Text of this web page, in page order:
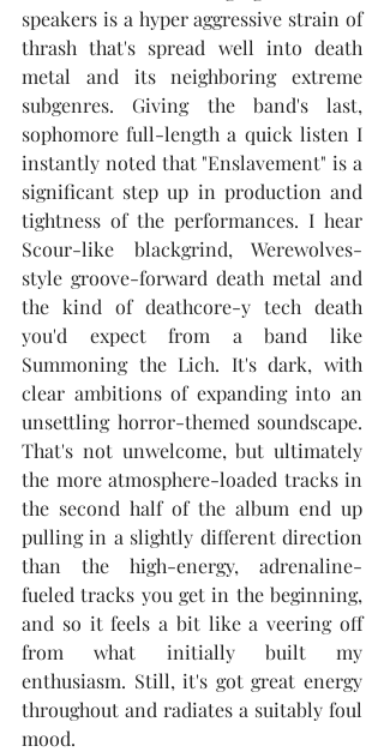
speakers is a hyper aggressive strain of
thrash that's spread well into death
metal and its neighboring extreme
subgenres. Giving the band's last,
sophomore full-length a quick listen I
instantly noted that "Enslavement" is a
significant step up in production and
tightness of the performances. I hear
Scour-like blackgrind, Werewolves-
style groove-forward death metal and
the kind of deathcore-y tech death
you'd expect from a band like
Summoning the Lich. It's dark, with
clear ambitions of expanding into an
unsettling horror-themed soundscape.
That's not unwelcome, but ultimately
the more atmosphere-loaded tracks in
the second half of the album end up
pulling in a slightly different direction
than the high-energy, adrenaline-
fueled tracks you get in the beginning,
and so it feels a bit like a veering off
from what initially built my
enthusiasm. Still, it's got great energy
throughout and radiates a suitably foul
mood.